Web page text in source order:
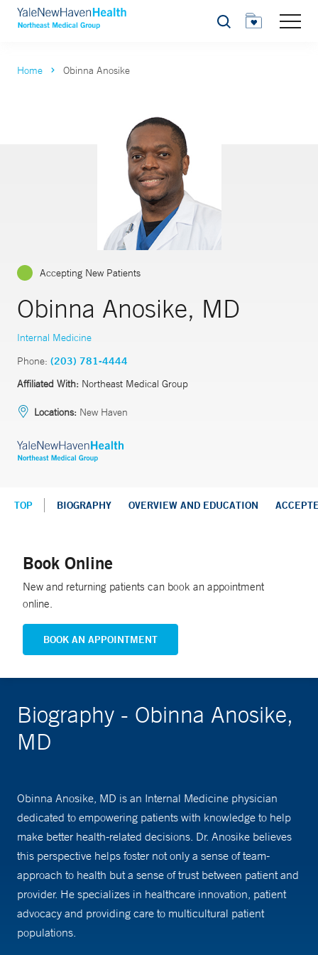
Search
Home Obinna Anosike
Accepting New Patients
Obinna Anosike, MD
Internal Medicine
Phone: (203) 781-4444
Affiliated With: Northeast Medical Group
Locations: New Haven
TOP BIOGRAPHY OVERVIEW AND EDUCATION
Book Online
New and returning patients can book an appointment
online.
BOOK AN APPOINTMENT
Biography - Obinna Anosike,
MD
Obinna Anosike, MD is an Internal Medicine physician
dedicated to empowering patients with knowledge to help
make better health-related decisions. Dr. Anosike believes
this perspective helps foster not only a sense of team-
approach to health but a sense of trust between patient and
provider. He specializes in healthcare innovation, patient
advocacy and providing care to multicultural patient
populations.